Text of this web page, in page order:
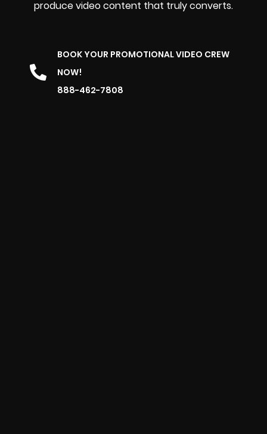
produce video content that truly converts.
BOOK YOUR PROMOTIONAL VIDEO CREW
NOW!
888-462-7808